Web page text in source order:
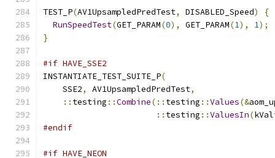
TEST_P(AV1UpsampledPredTest, DISABLED_Speed)
{
RunSpeedTest(GET_PARAM(0), GET_PARAM(1), 1);
}
#if HAVE_SSE2
INSTANTIATE_TEST_SUITE_P(
    SSE2
, AV1UpsampledPredTest,
:: testing ::Combine(:: testing ::Values(&
:: testing ::ValuesIn(
#endif
#if HAVE_NEON